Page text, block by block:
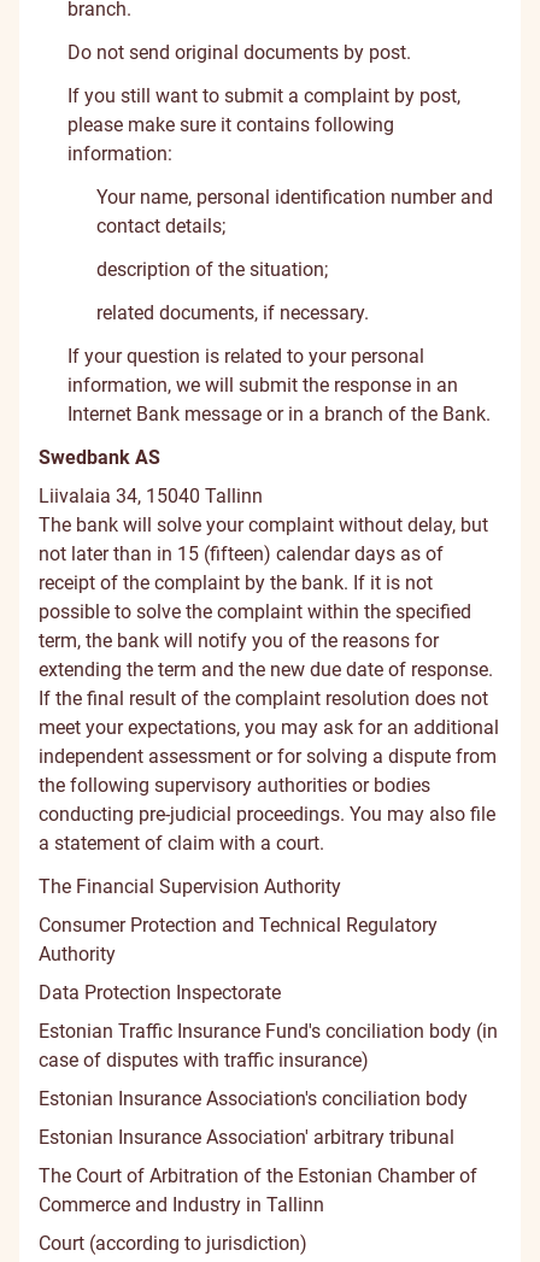
branch.
Do not send original documents by post.
If you still want to submit a complaint by post,
please make sure it contains following
information:
Your name, personal identification number and
contact details;
description of the situation;
related documents, if necessary.
If your question is related to your personal
information, we will submit the response in an
Internet Bank message or in a branch of the Bank.
Swedbank AS
Liivalaia 34, 15040 Tallinn
The bank will solve your complaint without delay, but
not later than in 15 (fifteen) calendar days as of
receipt of the complaint by the bank. If it is not
possible to solve the complaint within the specified
term, the bank will notify you of the reasons for
extending the term and the new due date of response.
If the final result of the complaint resolution does not
meet your expectations, you may ask for an additional
independent assessment or for solving a dispute from
the following supervisory authorities or bodies
conducting pre-judicial proceedings. You may also file
a statement of claim with a court.
The Financial Supervision Authority
Consumer Protection and Technical Regulatory
Authority
Data Protection Inspectorate
Estonian Traffic Insurance Fund's conciliation body (in
case of disputes with traffic insurance)
Estonian Insurance Association's conciliation body
Estonian Insurance Association' arbitrary tribunal
The Court of Arbitration of the Estonian Chamber of
Commerce and Industry in Tallinn
Court (according to jurisdiction)